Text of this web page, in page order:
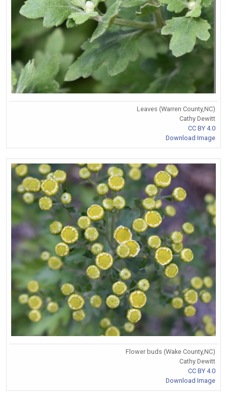
Leaves (Warren County,NC)
Cathy Dewitt
CC BY 4.0
Download Image
Flower buds (Wake County,NC)
Cathy Dewitt
CC BY 4.0
Download Image